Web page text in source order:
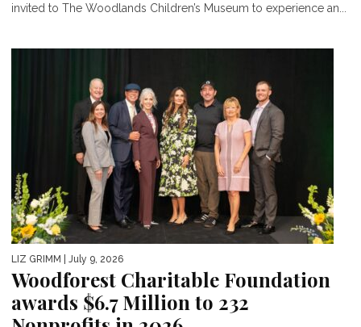
invited to The Woodlands Children’s Museum to experience an...
LIZ GRIMM | July 9, 2026
Woodforest Charitable Foundation
awards $6.7 Million to 232